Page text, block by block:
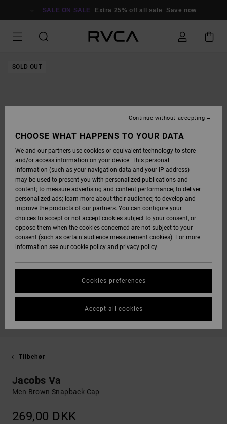
SALE ON SALE Extra 25% off all sale Save now
SOLD OUT
Tilbehør
Jacobs Va
Men Brown Snapback Cap
269,00 DKK
CHOOSE WHAT HAPPENS TO YOUR DATA
We and our partners use cookies or equivalent technology to store
and/or access information on your device. This personal
information (such as your navigation data and your IP address)
may be used to present you with personalized publications and
content; to measure advertising and content performance; to deliver
personalized ads; learn more about their audience; to develop and
improve the products of our partners. You can configure your
choices to accept or not accept cookies subject to your consent, or
oppose them when the cookies concerned are not subject to your
consent (such as certain audience measurement cookies). For more
information see our cookie policy and privacy policy
Cookies preferences
Continue without accepting
Accept all cookies